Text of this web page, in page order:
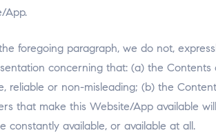
App.
foregoing paragraph, we do not,
concerning that: (a) the Contents
reliable or non-misleading; (b) the
that make this Website/App available
constantly available, or available at all.